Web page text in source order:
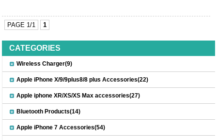
PAGE 1/1 1
CATEGORIES
Wireless Charger(9)
Apple iPhone X/9/9plus8/8 plus Accessories(22)
Apple iphone XR/XS/XS Max accessories(27)
Bluetooth Products(14)
Apple iPhone 7 Accessories(54)